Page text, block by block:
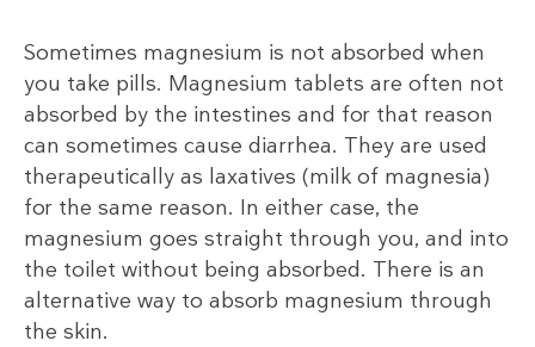
Sometimes magnesium is not absorbed when
you take pills. Magnesium tablets are often not
absorbed by the intestines and for that reason
can sometimes cause diarrhea. They are used
therapeutically as laxatives (milk of magnesia)
for the same reason. In either case, the
magnesium goes straight through you, and into
the toilet without being absorbed. There is an
alternative way to absorb magnesium through
the skin.